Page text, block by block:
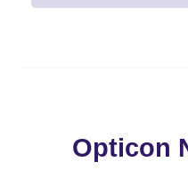
Opticon